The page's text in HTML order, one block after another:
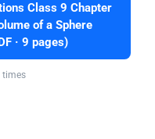
Class 9 Chapter
of a Sphere
· 9 pages)
times